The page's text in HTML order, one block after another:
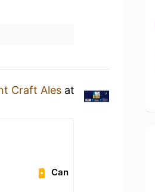
Craft Ales at
Can